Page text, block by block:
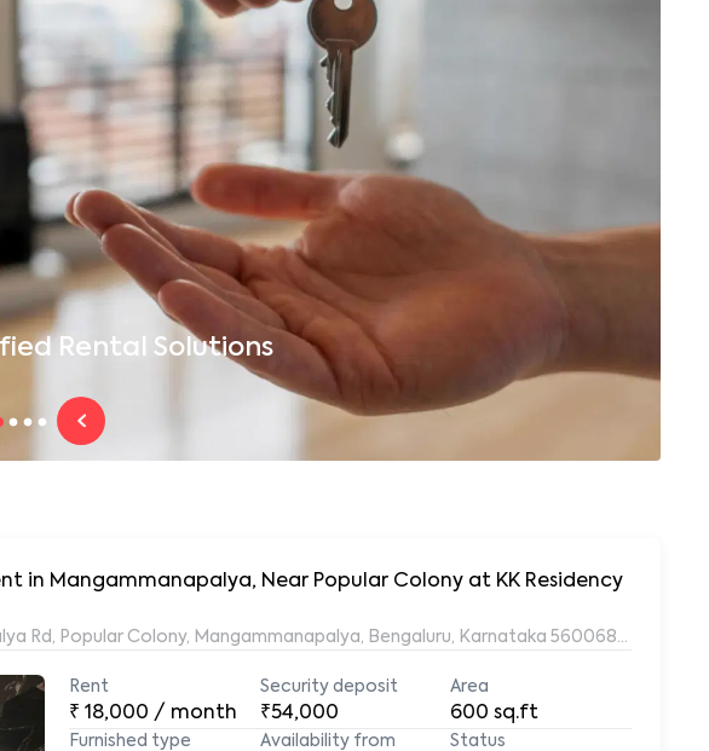
Rental Solutions
in Mangammanapalya, Near Popular Colony at KK Residency
Rd, Popular Colony, Mangammanapalya, Bengaluru, Karnataka 560068,
Rent
₹18,000 / month
Security deposit
₹54,000
Area
600 sq.ft
Furnished type Availability from Status